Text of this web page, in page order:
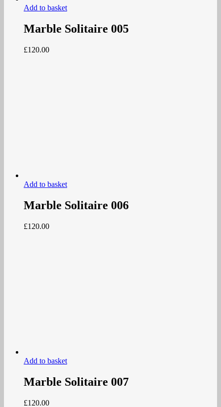
Add to basket
Marble Solitaire 005
£120.00
Add to basket
Marble Solitaire 006
£120.00
Add to basket
Marble Solitaire 007
£120.00